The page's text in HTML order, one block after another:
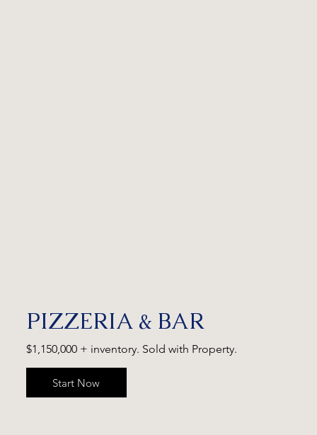
PIZZERIA & BAR
$1,150,000 + inventory. Sold with Property.
Start Now